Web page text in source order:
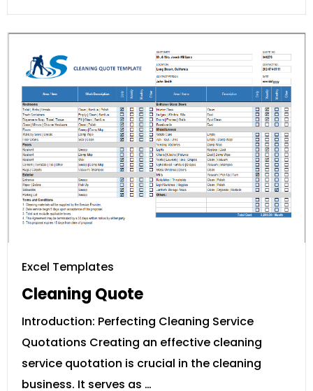
Excel Templates
Cleaning Quote
Introduction: Perfecting Cleaning Service
Quotations Creating an effective cleaning
service quotation is crucial in the cleaning
business. It serves as …